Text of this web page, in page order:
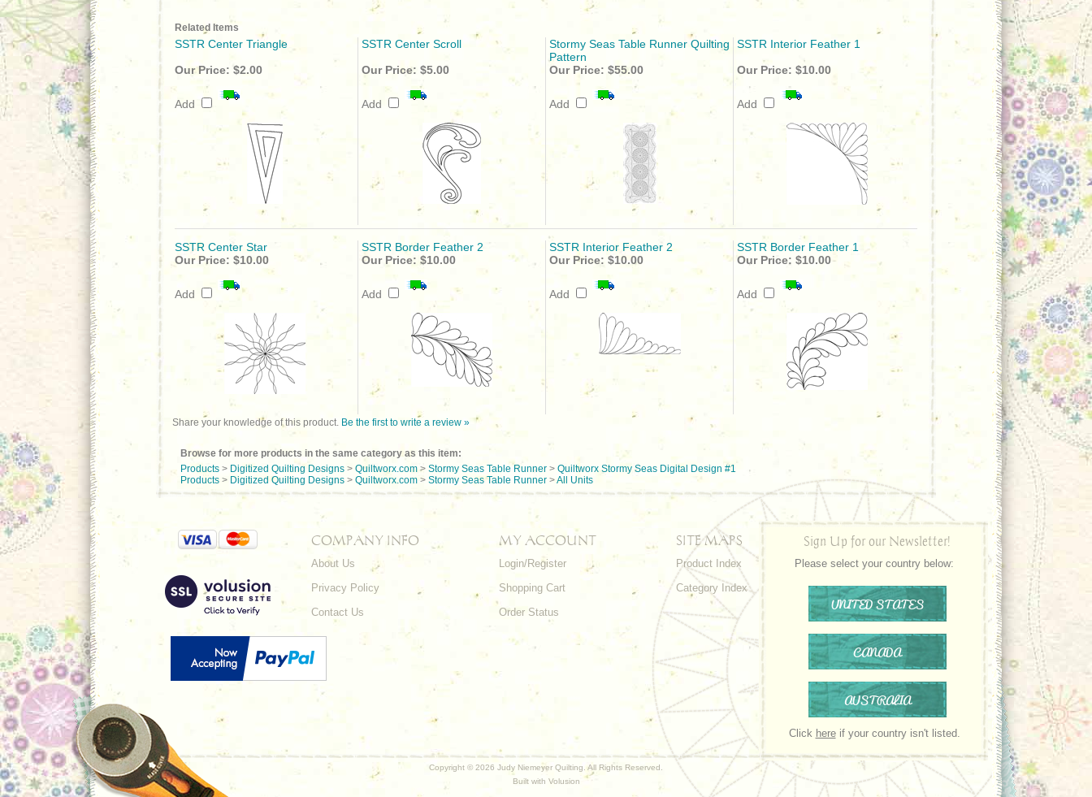
Related Items
SSTR Center Triangle SSTR Center Scroll
Stormy Seas Table Runner Quilting
Pattern
SSTR Interior Feather 1
Our Price: $2.00
Add
Our Price: $5.00
Add
Our Price: $55.00
Add
Our Price: $10.00
Add
SSTR Center Star SSTR Border Feather 2 SSTR Interior Feather 2
SSTR Border Feather 1
Our Price: $10.00
Add
Our Price: $10.00
Add
Our Price: $10.00
Add
Our Price: $10.00
Add
Share your knowledge of this product. Be the first to write a review »
Browse for more products in the same category as this item:
Products > Digitized Quilting Designs > Quiltworx.com> Stormy Seas Table Runner > Quiltworx Stormy Seas Digital Design #1
Products > Digitized Quilting Designs > Quiltworx.com > Stormy Seas Table Runner >All Units
COMPANY INFO
About Us
Privacy Policy
Contact Us
MY ACCOUNT
Login/Register
Shopping Cart
Order Status
SITE MAPS
Product Index
Category Index
Sign Up for our Newsletter!
Please select your country below:
UNITED STATES
CANADA
AUSTRALIA
Click hereif your country isn't listed.
Copyright © 2026 Judy Niemeyer Quilting. All Rights Reserved.
Built with Volusion